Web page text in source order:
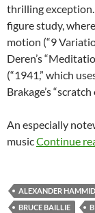
thrilling
figure study,
motion (“9
Deren’s
(“1941,” which
Brakage’s
An especially
musicContinue
ALEXANDER HAMMID
BRUCE BAILLIE